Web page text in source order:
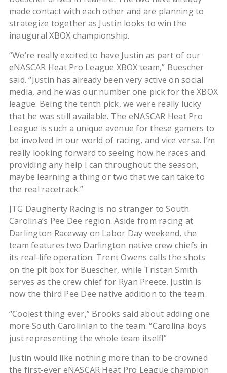
made contact with each other and are planning to
strategize together as Justin looks to win the
inaugural XBOX championship.
“We’re really excited to have Justin as part of our
eNASCAR Heat Pro League XBOX team,” Buescher
said. “Justin has already been very active on social
media, and he was our number one pick for the XBOX
league. Being the tenth pick, we were really lucky
that he was still available. The eNASCAR Heat Pro
League is such a unique avenue for these gamers to
be involved in our world of racing, and vice versa. I’m
really looking forward to seeing how he races and
providing any help I can throughout the season,
maybe learning a thing or two that we can take to
the real racetrack.”
JTG Daugherty Racing is no stranger to South
Carolina’s Pee Dee region. Aside from racing at
Darlington Raceway on Labor Day weekend, the
team features two Darlington native crew chiefs in
its real-life operation. Trent Owens calls the shots
on the pit box for Buescher, while Tristan Smith
serves as the crew chief for Ryan Preece. Justin is
now the third Pee Dee native addition to the team.
“Coolest thing ever,” Brooks said about adding one
more South Carolinian to the team. “Carolina boys
just representing the whole team itself!”
Justin would like nothing more than to be crowned
the first-ever eNASCAR Heat Pro League champion